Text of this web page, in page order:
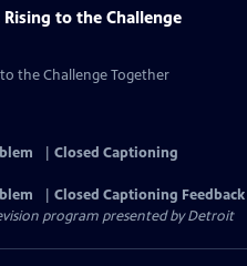
to the Challenge
the Challenge Together
Closed Captioning
Closed Captioning Feedback
program presented byDetroit